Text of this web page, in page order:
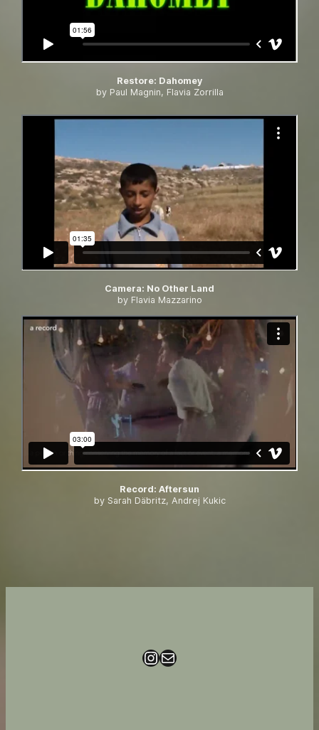
Restore: Dahomey
by Paul Magnin, Flavia Zorrilla
Camera: No Other Land
by Flavia Mazzarino
Record: Aftersun
by Sarah Däbritz, Andrej Kukic
Instagram
Mail